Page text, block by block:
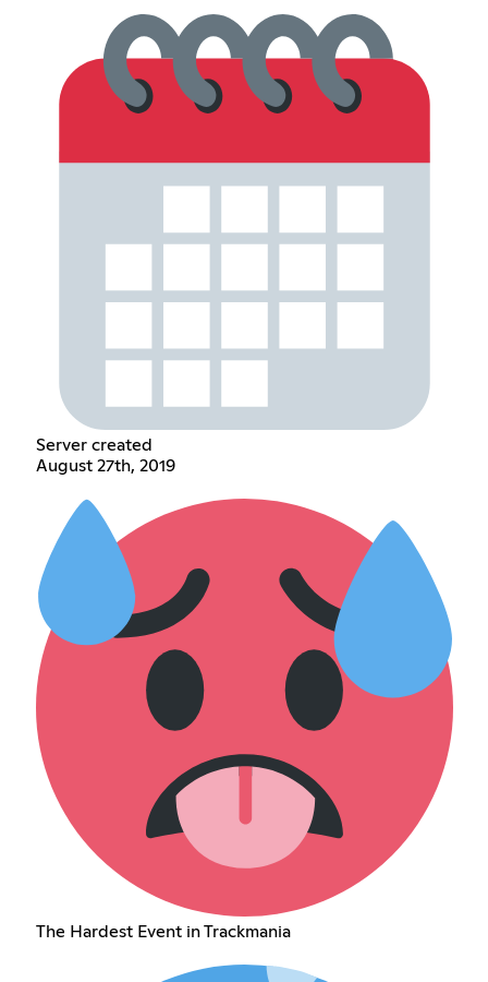
Server created
August 27th, 2019
The Hardest Event in Trackmania